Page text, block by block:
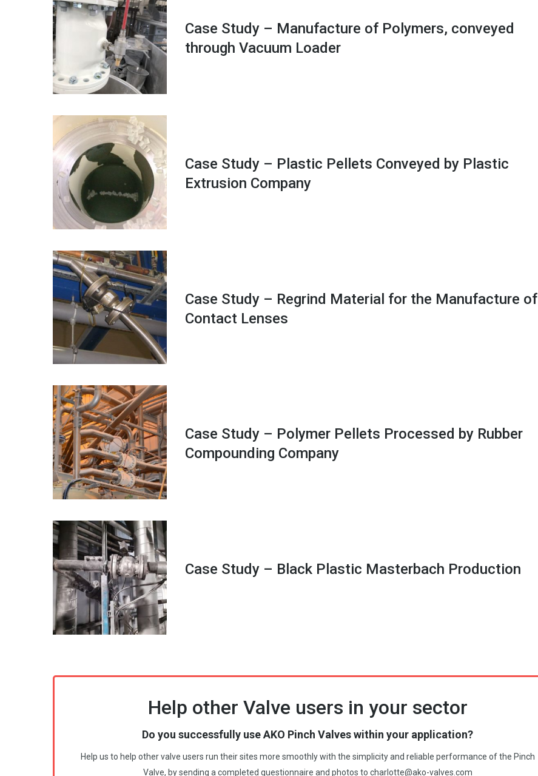
Case Study – Manufacture of Polymers, conveyed
through Vacuum Loader
Case Study – Plastic Pellets Conveyed by Plastic
Extrusion Company
Case Study – Regrind Material for the Manufacture of
Contact Lenses
Case Study – Polymer Pellets Processed by Rubber
Compounding Company
Case Study – Black Plastic Masterbach Production
Help other Valve users in your sector
Do you successfully use AKO Pinch Valves within your application?
Help us to help other valve users run their sites more smoothly with the simplicity and reliable performance of the Pinch
Valve, by sending a completed questionnaire and photos to charlotte@ako-valves.com